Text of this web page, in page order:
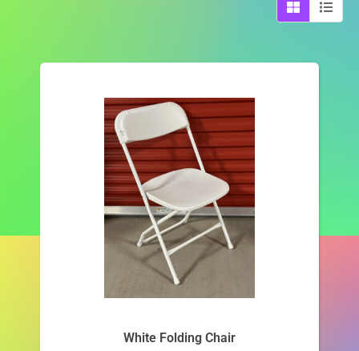
White Folding Chair